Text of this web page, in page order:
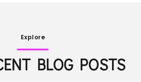
Explore
BLOG POSTS